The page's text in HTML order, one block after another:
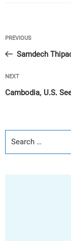
Post
navigation
Previous
Post
PREVIOUS
Samdech
Next
Post
NEXT
Cambodia, U.S.